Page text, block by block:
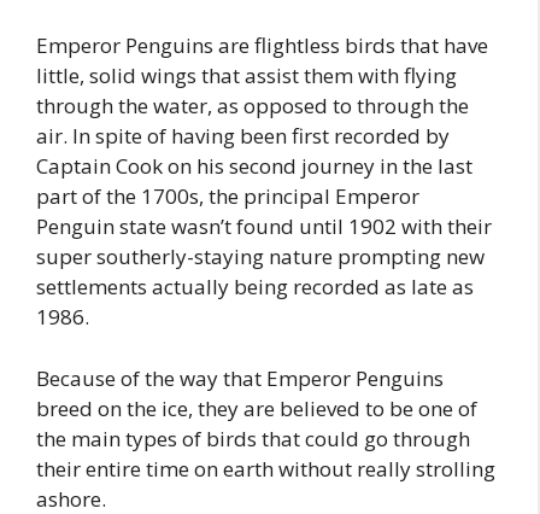
Emperor Penguins are flightless birds that have
little, solid wings that assist them with flying
through the water, as opposed to through the
air. In spite of having been first recorded by
Captain Cook on his second journey in the last
part of the 1700s, the principal Emperor
Penguin state wasn’t found until 1902 with their
super southerly-staying nature prompting new
settlements actually being recorded as late as
1986.
Because of the way that Emperor Penguins
breed on the ice, they are believed to be one of
the main types of birds that could go through
their entire time on earth without really strolling
ashore.